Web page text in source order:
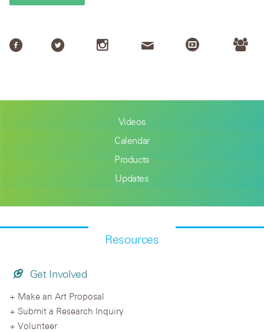
Videos
Calendar
Products
Updates
Resources
Get Involved
Make an Art Proposal
Submit a Research Inquiry
Volunteer